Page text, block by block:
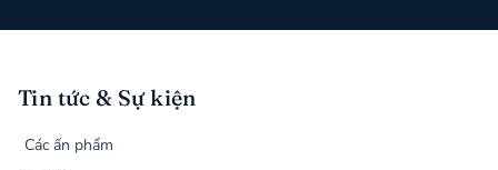
Tin tức & Sự kiện
Các ấn phẩm